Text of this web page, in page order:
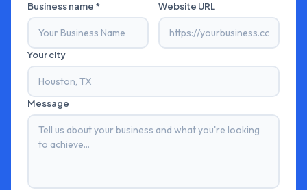
Business name * Website URL
Your city
Message